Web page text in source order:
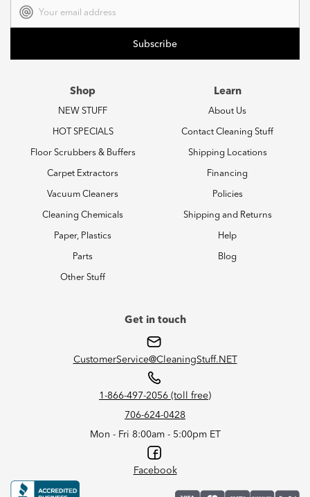
Address
Shop
NEW STUFF
HOT SPECIALS
Floor Scrubbers & Buffers
Carpet Extractors
Vacuum Cleaners
Cleaning Chemicals
Paper, Plastics
Parts
Other Stuff
Learn
About Us
Contact Cleaning Stuff
Shipping Locations
Financing
Policies
Shipping and Returns
Help
Blog
Get in touch
CustomerService@CleaningStuff.NET
1-866-497-2056 (toll free)
706-624-0428
Mon - Fri 8:00am - 5:00pm ET
Facebook